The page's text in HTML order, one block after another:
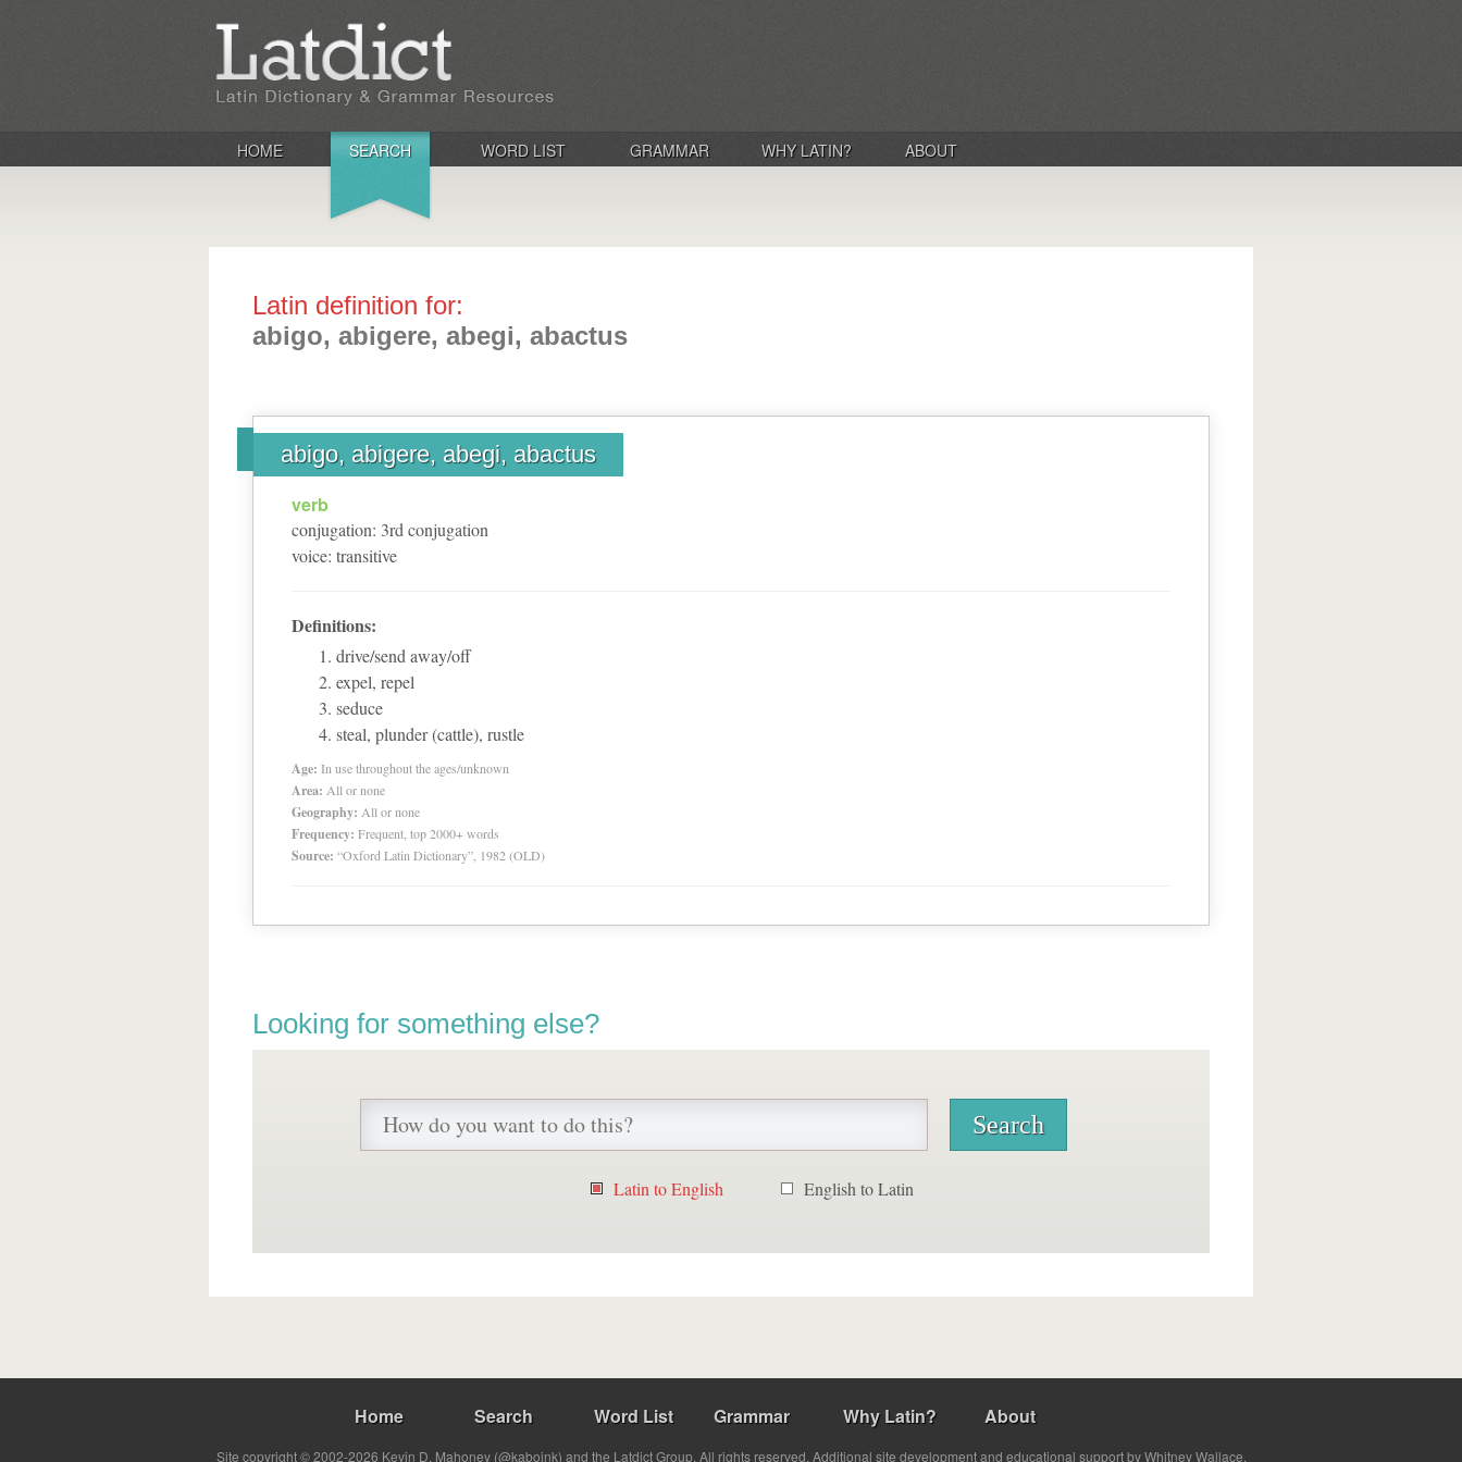
HOME SEARCH WORD LIST GRAMMAR WHY LATIN? ABOUT
Latin definition for:
abigo, abigere, abegi, abactus
abigo, abigere, abegi, abactus
verb
conjugation: 3rd conjugation
voice: transitive
Definitions:
drive/send away/off
expel, repel
seduce
steal, plunder (cattle), rustle
Age: In use throughout the ages/unknown
Area: All or none
Geography: All or none
Frequency: Frequent, top 2000+ words
Source: “Oxford Latin Dictionary”, 1982 (OLD)
Looking for something else?
Latin to English English to Latin
Home Search Word List Grammar Why Latin? About
Site copyright © 2002-2026 Kevin D. Mahoney (@kabojnk) and the Latdict Group. All rights reserved. Additional site development and educational support by Whitney Wallace.